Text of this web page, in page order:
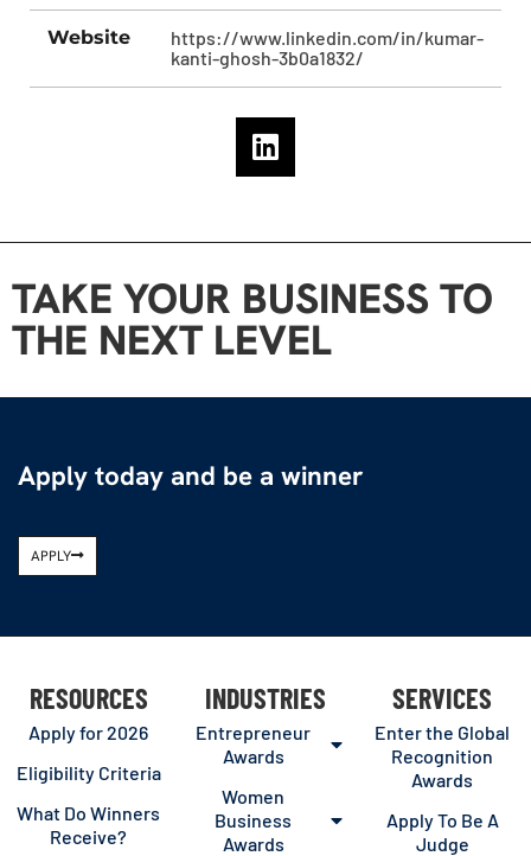
Website
https://www.linkedin.com/in/kumar-
kanti-ghosh-3b0a1832/
TAKE YOUR BUSINESS TO
THE NEXT LEVEL
Apply today and be a winner
APPLY
RESOURCES
Apply for 2026
Eligibility Criteria
What Do Winners
Receive?
INDUSTRIES
Entrepreneur
Awards
Women
Business
Awards
SERVICES
Enter the Global
Recognition
Awards
Apply To Be A
Judge